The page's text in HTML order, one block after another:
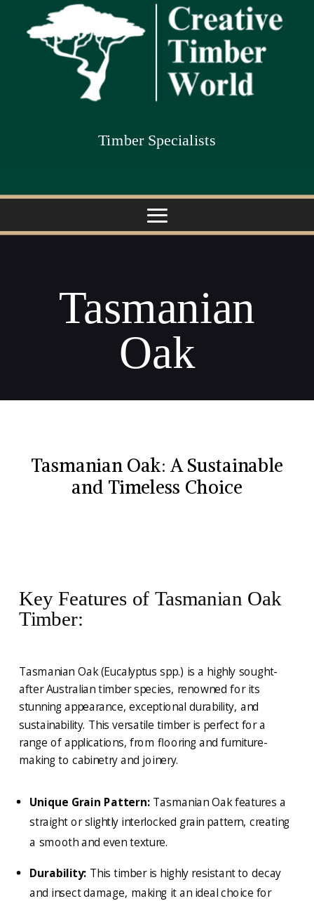
Timber Specialists
Tasmanian
Oak
Tasmanian Oak: A Sustainable
and Timeless Choice
Key Features of Tasmanian Oak
Timber:
Tasmanian Oak (Eucalyptus spp.) is a highly sought-
after Australian timber species, renowned for its
stunning appearance, exceptional durability, and
sustainability. This versatile timber is perfect for a
range of applications, from flooring and furniture-
making to cabinetry and joinery.
Unique Grain Pattern:Tasmanian Oak features a
straight or slightly interlocked grain pattern, creating
a smooth and even texture.
Durability: This timber is highly resistant to decay
and insect damage, making it an ideal choice for